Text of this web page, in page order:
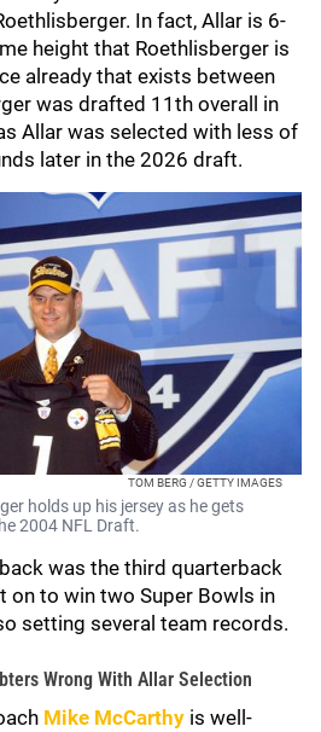
In fact, Allar is 6-
height that Roethlisberger is
already that exists between
was drafted 11th overall in
Allar was selected with less of
later in the 2026 draft.
TOM BERG / GETTY IMAGES
holds up his jersey as he gets
2004 NFL Draft.
was the third quarterback
on to win two Super Bowls in
setting several team records.
Wrong With Allar Selection
Mike McCarthy is well-